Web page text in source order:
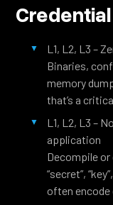
L1, L2, L3 –
Binaries,
memory
that’s a
L1, L2, L3 –
application
Decompile or
“secret”,
often encode